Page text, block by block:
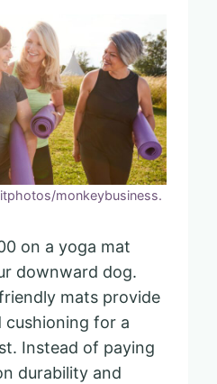
monkeybusiness.
on a yoga mat
downward dog.
mats provide
cushioning for a
Instead of paying
durability and